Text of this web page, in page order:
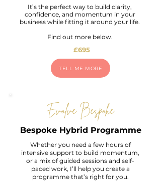
It’s the perfect way to build clarity,
confidence, and momentum in your
business while fitting it around your life.
Find out more below.
£695
TELL ME MORE
Evolve Bespoke
Bespoke Hybrid Programme
Whether you need a few hours of
intensive support to build momentum,
or a mix of guided sessions and self-
paced work, I’ll help you create a
programme that’s right for you.